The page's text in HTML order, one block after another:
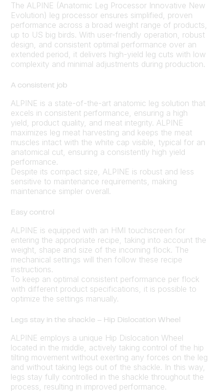
The ALPINE (Anatomic Leg Processor Innovative New
Evolution) leg processor ensures simplified, proven
performance across a broad weight range of products,
up to US big birds. With user-friendly operation, robust
design, and consistent optimal performance over an
extended period, it delivers high-yield leg cuts with low
complexity and minimal adjustments during production.
A consistent job
ALPINE is a state-of-the-art anatomic leg solution that
excels in consistent performance, ensuring a high
yield, product quality, and meat integrity. ALPINE
maximizes leg meat harvesting and keeps the meat
muscles intact with the white cap visible, typical for an
anatomical cut, ensuring a consistently high yield
performance.
Despite its compact size, ALPINE is robust and less
sensitive to maintenance requirements, making
maintenance simpler overall.
Easy control
ALPINE is equipped with an HMI touchscreen for
entering the appropriate recipe, taking into account the
weight, shape and size of the incoming flock. The
mechanical settings will then follow these recipe
instructions.
To keep an optimal consistent performance per flock
with different product specifications, it is possible to
optimize the settings manually.
Legs stay in the shackle – Hip Dislocation Wheel
ALPINE employs a unique Hip Dislocation Wheel
located in the middle, actively taking control of the hip
tilting movement without exerting any forces on the leg
and without taking legs out of the shackle. In this way,
legs stay fully controlled in the shackle throughout the
process, resulting in improved performance.